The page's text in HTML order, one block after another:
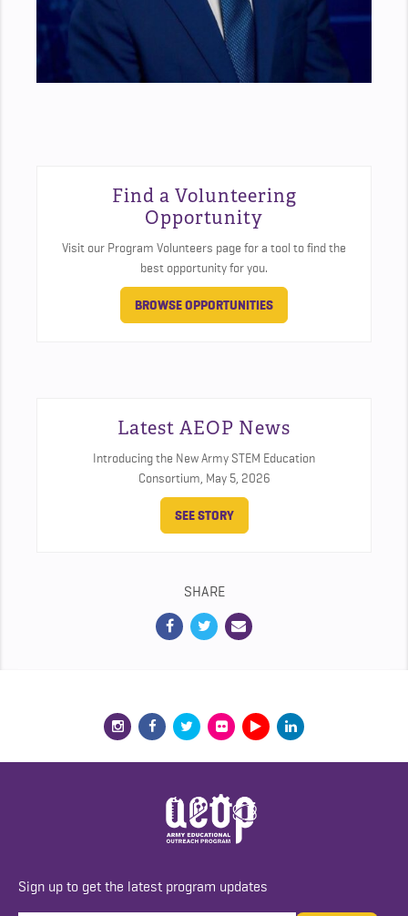
Find a Volunteering
Opportunity
Visit our Program Volunteers page for a tool to find the
best opportunity for you.
BROWSE OPPORTUNITIES
Latest AEOP News
Introducing the New Army STEM Education
Consortium, May 5, 2026
SEE STORY
SHARE
Sign up to get the latest program updates